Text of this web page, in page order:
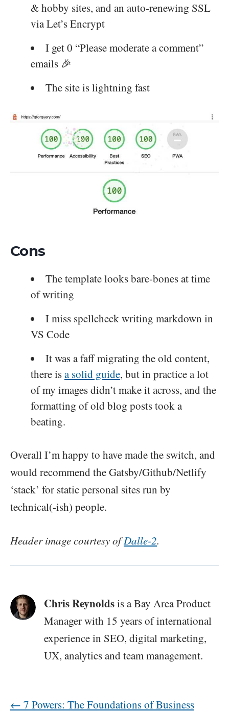
& hobby sites, and an auto-renewing SSL
via Let’s Encrypt
I get 0 “Please moderate a comment”
emails 🎉
The site is lightning fast
Cons
The template looks bare-bones at time
of writing
I miss spellcheck writing markdown in
VS Code
It was a faff migrating the old content,
there isa solid guide, but in practice a lot
of my images didn’t make it across, and the
formatting of old blog posts took a
beating.
Overall I’m happy to have made the switch, and
would recommend the Gatsby/Github/Netlify
‘stack’ for static personal sites run by
technical(-ish) people.
Header image courtesy ofDalle-2.
Chris Reynoldsis a Bay Area Product
Manager with 15 years of international
experience in SEO, digital marketing,
UX, analytics and team management.
← 7 Powers: The Foundations of Business